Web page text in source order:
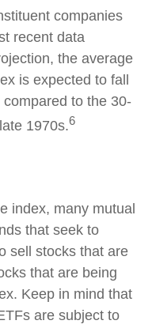
companies
recent data
the average
is expected to fall
to the 30-
1970s.6
index, many mutual
that seek to
sell stocks that are
that are being
Keep in mind that
are subject to